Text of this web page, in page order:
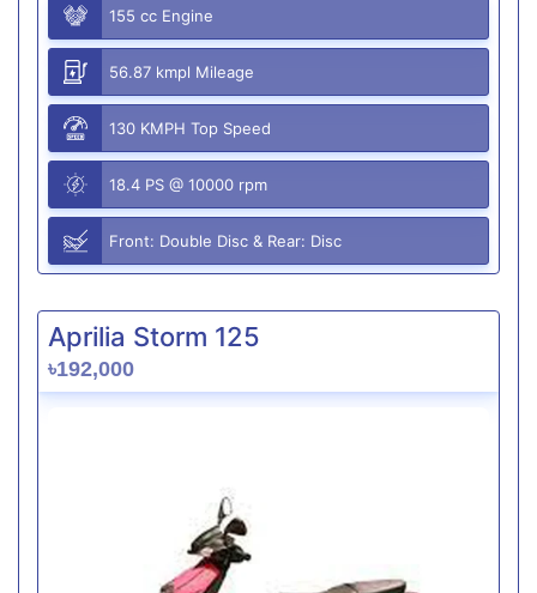
155 cc Engine
56.87 kmpl Mileage
130 KMPH Top Speed
18.4 PS @ 10000 rpm
Front: Double Disc & Rear: Disc
Aprilia Storm 125
৳192,000